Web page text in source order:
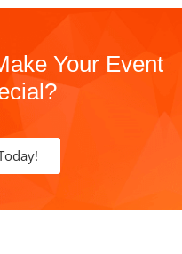
Your Event